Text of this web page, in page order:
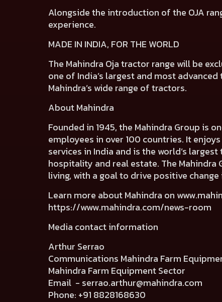
Alongside the introduction of the OJA
experience.
MADE IN INDIA, FOR THE WORLD
The Mahindra Oja tractor range will be
one of India’s largest and most
Mahindra’s wide range of tractors.
About Mahindra
Founded in 1945, the Mahindra Group
employees in over 100 countries. It
services in India and is the world’s
hospitality and real estate. The Mahindra
living, with a goal to drive positive
Learn more about Mahindra on
https://www.mahindra.com/news-room
Media contact information
Arthur Serrao
Communications Mahindra Farm
Mahindra Farm Equipment Sector
Email - serrao.arthur@mahindra.com
Phone: +91 8828168630